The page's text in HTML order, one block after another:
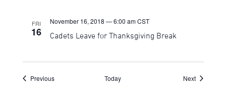
FRI
16 Cadets Leave for Thanksgiving Break
November 16, 2018 — 6:00 am CST
PreviousEvents Today NextEvents